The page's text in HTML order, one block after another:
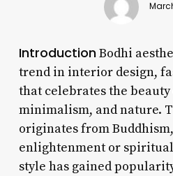
IntroductionBodhi
trend in interior design,
that celebrates the
minimalism, and nature.
originates from
enlightenment or
style has gained